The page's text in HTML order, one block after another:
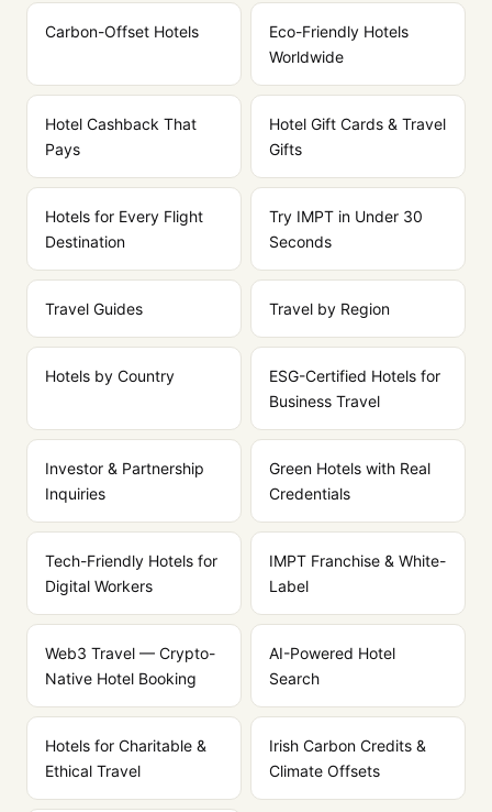
Carbon-Offset Hotels
Eco-Friendly Hotels
Worldwide
Hotel Cashback That
Pays
Hotel Gift Cards & Travel
Gifts
Hotels for Every Flight
Destination
Try IMPT in Under 30
Seconds
Travel Guides Travel by Region
Hotels by Country
ESG-Certified Hotels for
Business Travel
Investor & Partnership
Inquiries
Green Hotels with Real
Credentials
Tech-Friendly Hotels for
Digital Workers
IMPT Franchise & White-
Label
Web3 Travel — Crypto-
Native Hotel Booking
AI-Powered Hotel
Search
Hotels for Charitable &
Ethical Travel
Irish Carbon Credits &
Climate Offsets